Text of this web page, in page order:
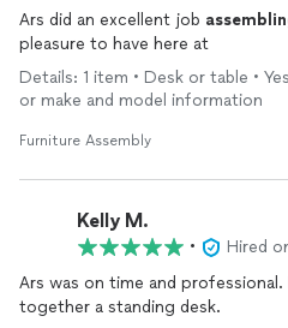
Ars did an excellent job
pleasure to have here at
Details: 1 item • Desk or table •
or make and model information
Furniture Assembly
Kelly M.
•
Hired
Ars was on time and professional. He did a great job putting
together a standing desk.